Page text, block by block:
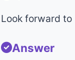
Look forward to
Answer